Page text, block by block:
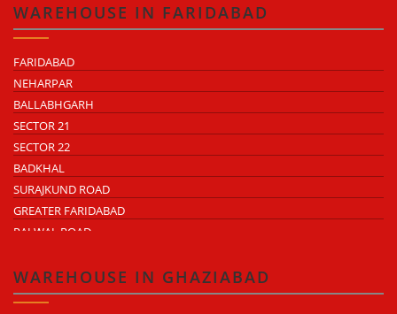
WAREHOUSE IN FARIDABAD
FARIDABAD
NEHARPAR
BALLABHGARH
SECTOR 21
SECTOR 22
BADKHAL
SURAJKUND ROAD
GREATER FARIDABAD
PALWAL ROAD
WAREHOUSE IN GHAZIABAD